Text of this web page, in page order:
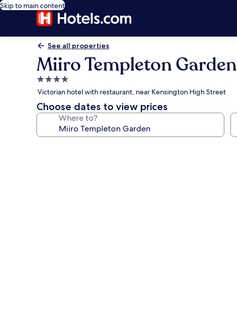
Skip to main content
See all properties
Miiro Templeton Garden
4.0
star
property
Victorian hotel with restaurant, near Kensington High Street
Choose dates to view prices
Where to?